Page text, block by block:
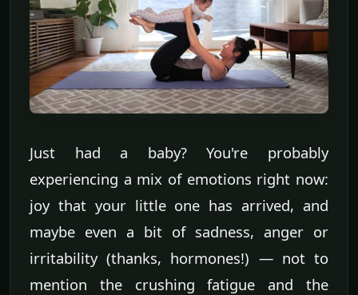
Just had a baby? You're probably
experiencing a mix of emotions right now:
joy that your little one has arrived, and
maybe even a bit of sadness, anger or
irritability (thanks, hormones!) — not to
mention the crushing fatigue and the